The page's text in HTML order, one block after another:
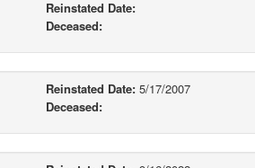
Reinstated Date:
Deceased:
Reinstated Date:5/17/2007
Deceased: